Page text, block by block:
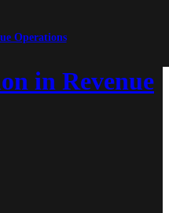
Operations
in Revenue